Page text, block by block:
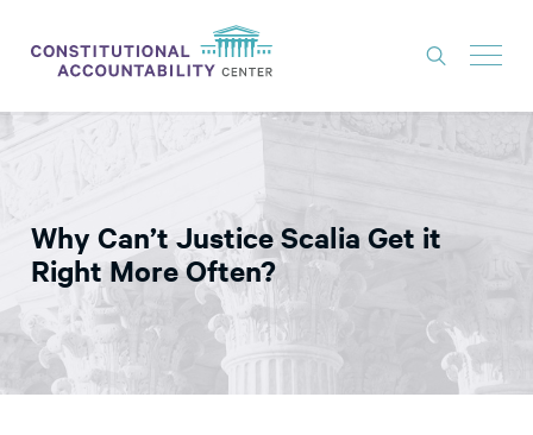
THINK TANK
NEWS
ABOUT
CONSTITUTIONAL PROGRESS
Why Can’t Justice Scalia Get it
Right More Often?